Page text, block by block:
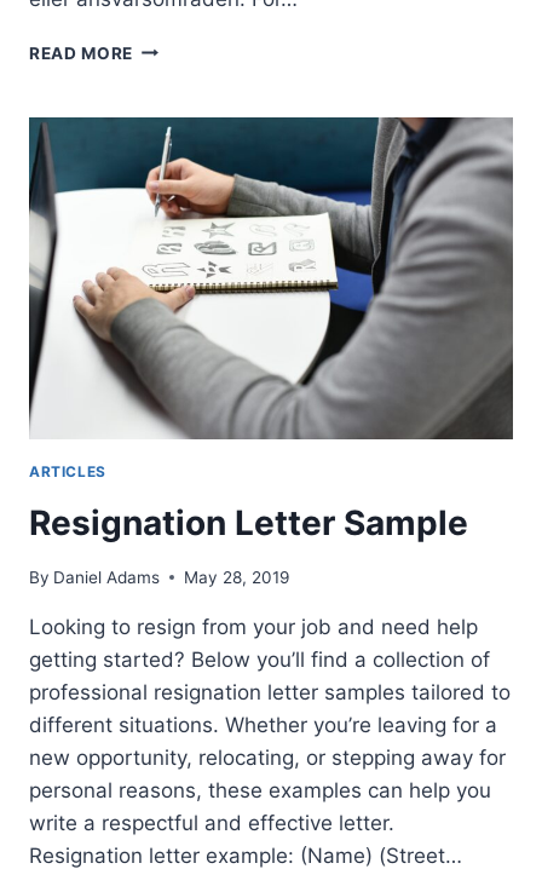
READ MORE MATRIGMA
HUR
MAN
FÖRBEREDER
ARTICLES
Resignation Letter Sample
By Daniel Adams May 28, 2019
Looking to resign from your job and need help
getting started? Below you’ll find a collection of
professional resignation letter samples tailored to
different situations. Whether you’re leaving for a
new opportunity, relocating, or stepping away for
personal reasons, these examples can help you
write a respectful and effective letter.
Resignation letter example: (Name) (Street…